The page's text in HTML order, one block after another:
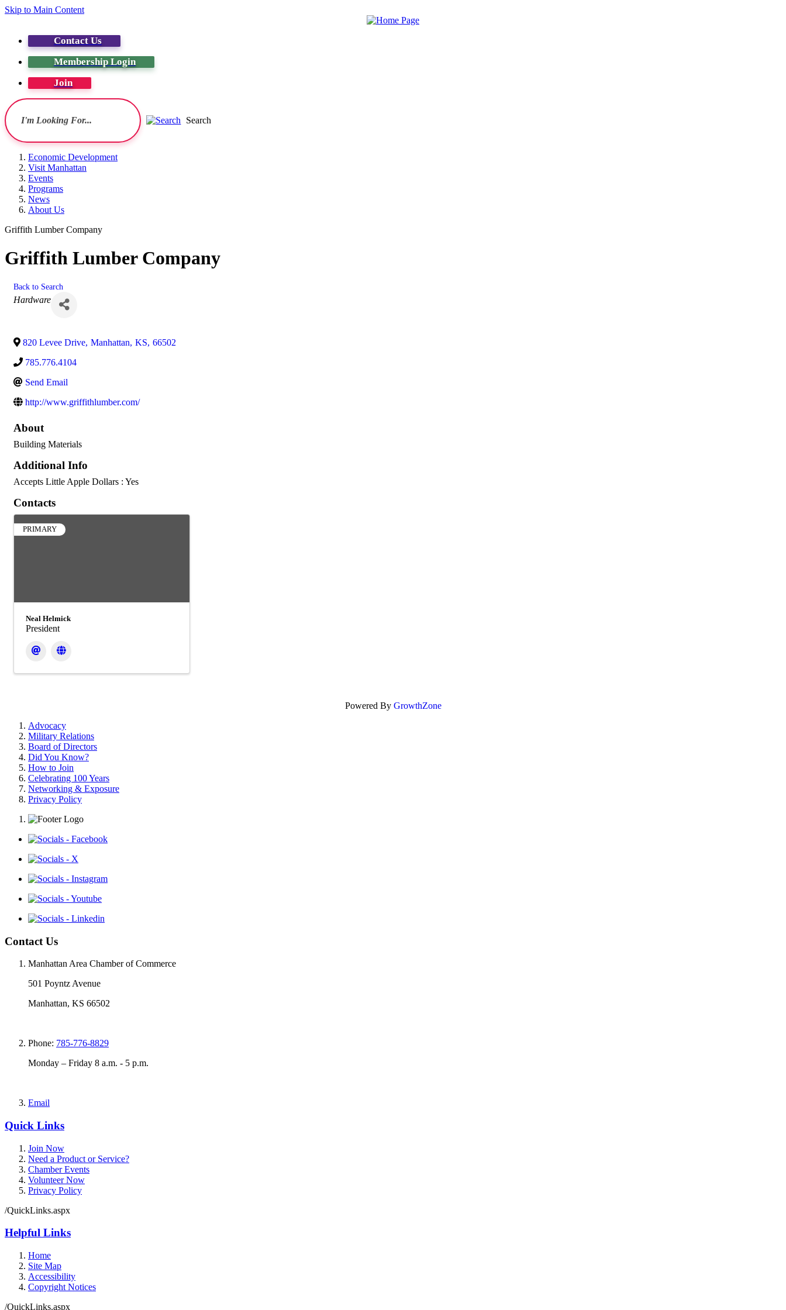
Skip to Main Content
Contact Us
Membership Login
Join
Search
Economic Development
Visit Manhattan
Events
Programs
News
About Us
Griffith Lumber Company
Griffith Lumber Company
Back to Search
Categories
Hardware
820 Levee Drive, Manhattan, KS, 66502
785.776.4104
Send Email
http://www.griffithlumber.com/
About
Building Materials
Additional Info
Accepts Little Apple Dollars : Yes
Contacts
PRIMARY
Neal Helmick
President
Powered By GrowthZone
Advocacy
Military Relations
Board of Directors
Did You Know?
How to Join
Celebrating 100 Years
Networking & Exposure
Privacy Policy
Contact Us
Manhattan Area Chamber of Commerce
501 Poyntz Avenue
Manhattan, KS 66502
Phone: 785-776-8829
Monday – Friday 8 a.m. - 5 p.m.
Email
Quick Links
Join Now
Need a Product or Service?
Chamber Events
Volunteer Now
Privacy Policy
/QuickLinks.aspx
Helpful Links
Home
Site Map
Accessibility
Copyright Notices
/QuickLinks.aspx